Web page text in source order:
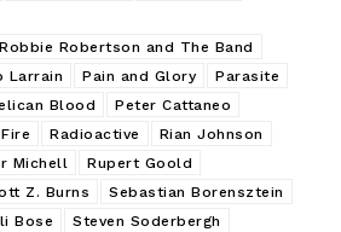
Robertson and The Band
Larrain Pain and Glory
Parasite
Blood
Peter Cattaneo
Radioactive
Rian Johnson
Michell
Rupert Goold
Z. Burns
Sebastian Borensztein
Bose
Steven Soderbergh